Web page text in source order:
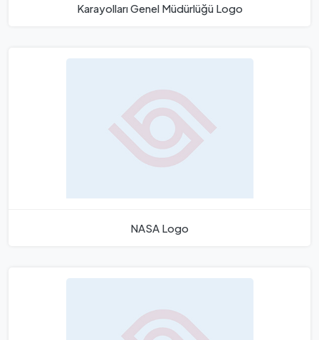
Karayolları Genel Müdürlüğü Logo
NASA Logo